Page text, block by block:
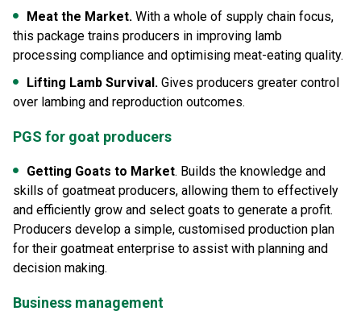
Meat the Market. With a whole of supply chain focus,
this package trains producers in improving lamb
processing compliance and optimising meat-eating quality.
Lifting Lamb Survival. Gives producers greater control
over lambing and reproduction outcomes.
PGS for goat producers
Getting Goats to Market. Builds the knowledge and
skills of goatmeat producers, allowing them to effectively
and efficiently grow and select goats to generate a profit.
Producers develop a simple, customised production plan
for their goatmeat enterprise to assist with planning and
decision making.
Business management